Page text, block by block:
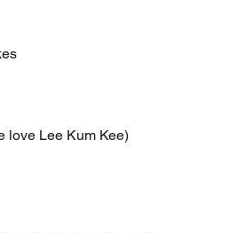
love Lee Kum Kee)